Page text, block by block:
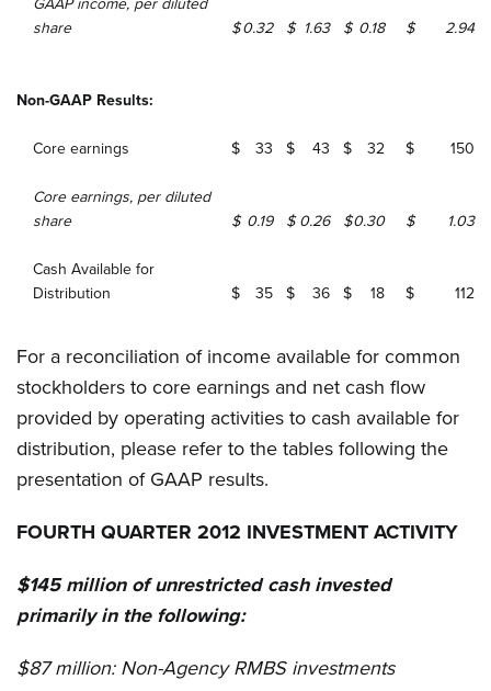
GAAP income, per diluted
share
$0.32 $ 1.63 $ 0.18 $ 2.94
Non-GAAP Results:
Core earnings $ 33 $ 43 $ 32 $ 150
Core earnings, per diluted
share
$ 0.19 $ 0.26 $0.30 $ 1.03
Cash Available for
Distribution
$ 35 $ 36 $ 18 $ 112
For a reconciliation of income available for common
stockholders to core earnings and net cash flow
provided by operating activities to cash available for
distribution, please refer to the tables following the
presentation of GAAP results.
FOURTH QUARTER 2012 INVESTMENT ACTIVITY
$145 million of unrestricted cash invested
primarily in the following:
$87 million: Non-Agency RMBS investments